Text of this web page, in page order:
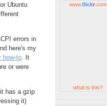
Ubuntu
errors in
here's my
how-to. It
or were
has a gzip
it)
www.flickr .com
what is this?